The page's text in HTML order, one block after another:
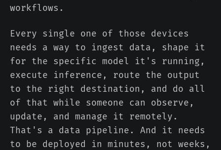
workflows.
Every single one of those devices
needs a way to ingest data, shape it
for the specific model it's running,
execute inference, route the output
to the right destination, and do all
of that while someone can observe,
update, and manage it remotely.
That's a data pipeline. And it needs
to be deployed in minutes, not weeks,